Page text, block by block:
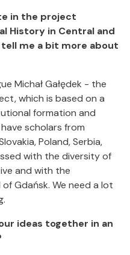
in the project
History in Central and
tell me a bit more about
Michał Gałędek - the
which is based on a
formation and
scholars from
Poland, Serbia,
with the diversity of
and with the
Gdańsk. We need a lot
ideas together in an